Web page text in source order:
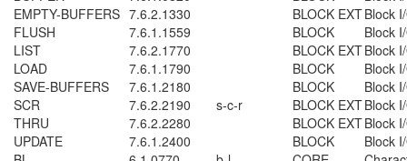
EMPTY-BUFFERS 7.6.2.1330 BLOCK EXTBlock
FLUSH
7.6.1.1559 BLOCK
Block
LIST
7.6.2.1770 BLOCK EXTBlock
LOAD
7.6.1.1790 BLOCK
Block
SAVE-BUFFERS
7.6.1.2180 BLOCK
Block
SCR
7.6.2.2190 s-c-r BLOCK EXTBlock
THRU
7.6.2.2280 BLOCK EXTBlock
UPDATE
7.6.1.2400 BLOCK
Block